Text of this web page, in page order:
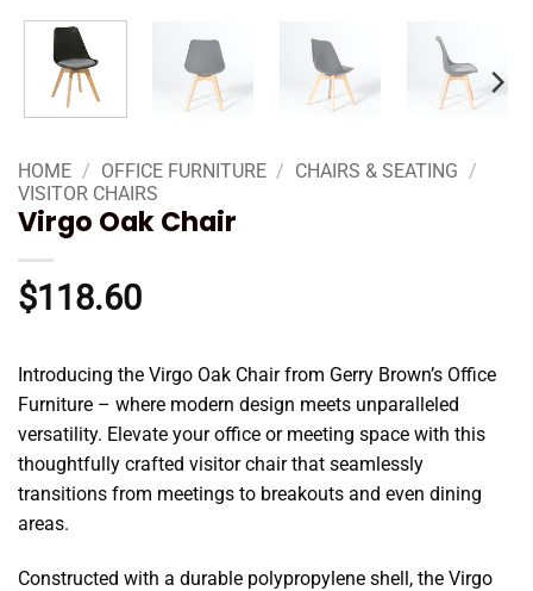
HOME / OFFICE FURNITURE / CHAIRS & SEATING /
VISITOR CHAIRS
Virgo Oak Chair
$118.60
Introducing the Virgo Oak Chair from Gerry Brown’s Office
Furniture – where modern design meets unparalleled
versatility. Elevate your office or meeting space with this
thoughtfully crafted visitor chair that seamlessly
transitions from meetings to breakouts and even dining
areas.
Constructed with a durable polypropylene shell, the Virgo